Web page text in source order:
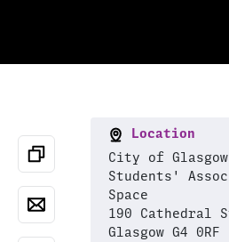
Location
City of
Students'
Space
190 Cathedral
Glasgow G4 0RF